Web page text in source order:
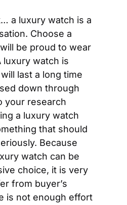
a luxury watch is a
Choose a
be proud to wear
luxury watch is
last a long time
down through
your research
a luxury watch
that should
Because
watch can be
choice, it is very
from buyer’s
is not enough effort